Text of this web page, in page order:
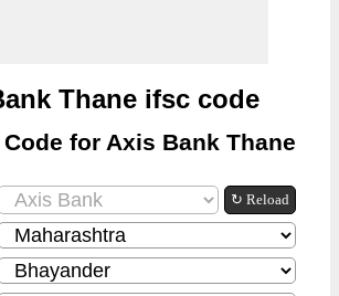
Thane ifsc code
Code for Axis Bank Thane
↻ Reload